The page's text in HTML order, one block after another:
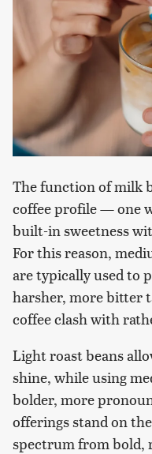
The function of milk
coffee profile — one
built-in sweetness
For this reason,
are typically used to
harsher, more bitter
coffee clash with
Light roast beans
shine, while using
bolder, more
offerings stand on
spectrum from bold,